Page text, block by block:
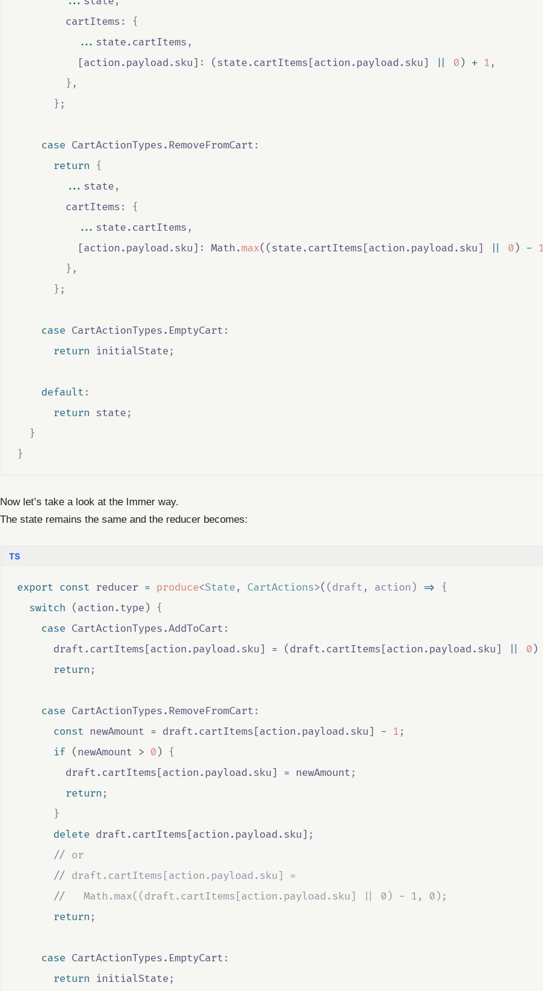
        cartItems
:
{
... state.cartItems ,
          [
action.payload.sku] : (state.cartItems [action.payload.sku] 0 ) + 1 ,
},
};
case CartActionTypes.RemoveFromCart :
return
{
... state ,
        cartItems
:
{
... state.cartItems ,
          [
action.payload.sku] : Math.max((state.cartItems [action.payload.sku] 0 ) - 1
},
};
case CartActionTypes. EmptyCart :
return
initialState ;
default :
return state ;
}
}
Now let’s take a look at the Immer way.
The state remains the same and the reducer becomes:
export const reducer = produce<State , CartActions>( (draft , action ) =>
{
switch (action.type )
{
case CartActionTypes.AddToCart :
draft.cartItems [action.payload.sku] = (draft.cartItems [action.payload.sku] 0 )
return ;
case CartActionTypes.RemoveFromCart :
const newAmount = draft.cartItems [action.payload.sku] - 1 ;
if (newAmount > 0 )
{
draft.cartItems [action.payload.sku] = newAmount ;
return ;
}
delete draft.cartItems [action.payload.sku] ;
// or
// draft.cartItems[action.payload.sku] =
//
   Math.max((draft.cartItems[action.payload.sku] || 0) - 1, 0);
return ;
case CartActionTypes. EmptyCart :
return
initialState ;